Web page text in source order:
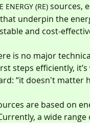
ENERGY (RE) sources,
underpin the
and cost-
is no major
steps efficiently,
“it doesn't matter
are based on
a wide